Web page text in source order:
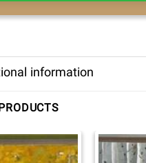
information